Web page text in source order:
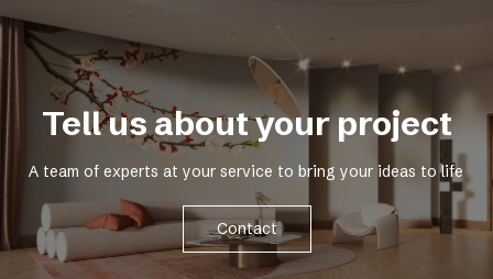
Tell us about your project
A team of experts at your service to bring your ideas to life
Contact